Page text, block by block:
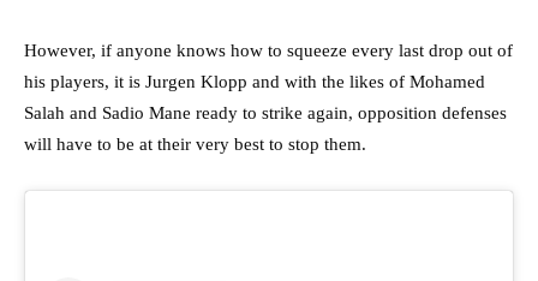
However, if anyone knows how to squeeze every last drop out of
his players, it is Jurgen Klopp and with the likes of Mohamed
Salah and Sadio Mane ready to strike again, opposition defenses
will have to be at their very best to stop them.